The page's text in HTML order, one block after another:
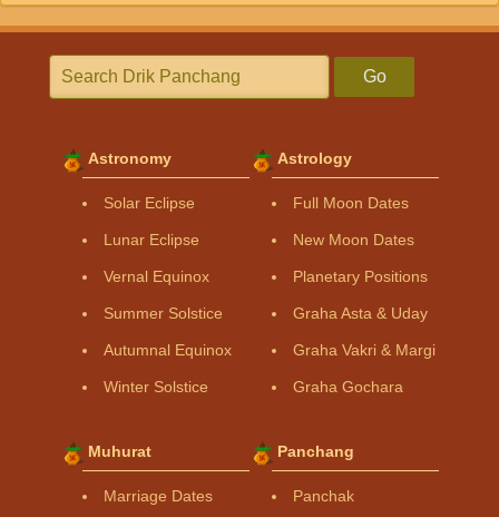
Go
Astronomy
Solar Eclipse
Lunar Eclipse
Vernal Equinox
Summer Solstice
Autumnal Equinox
Winter Solstice
Astrology
Full Moon Dates
New Moon Dates
Planetary Positions
Graha Asta & Uday
Graha Vakri & Margi
Graha Gochara
Muhurat
Marriage Dates
Panchang
Panchak